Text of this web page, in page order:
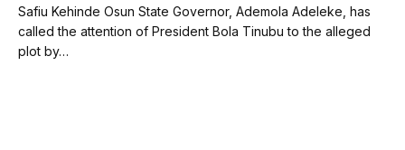
Safiu Kehinde Osun State Governor, Ademola Adeleke, has
called the attention of President Bola Tinubu to the alleged
plot by…